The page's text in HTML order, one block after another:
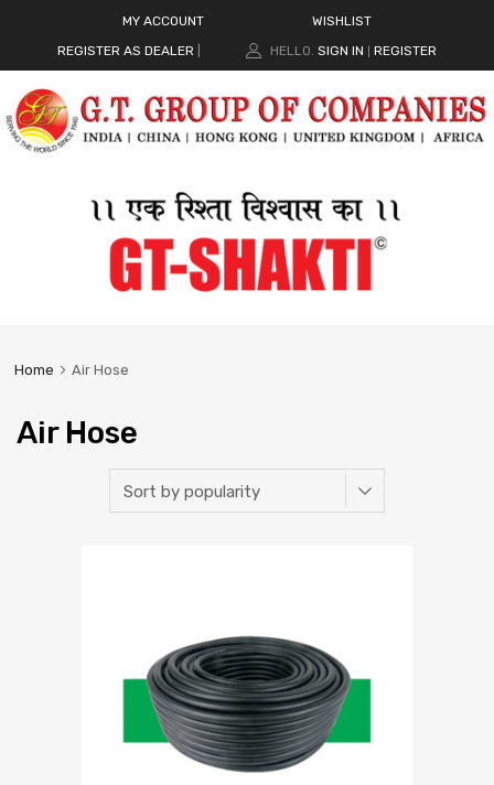
MY ACCOUNT
WISHLIST
REGISTER AS DEALER
HELLO. SIGN IN REGISTER
Home Air Hose
Air Hose